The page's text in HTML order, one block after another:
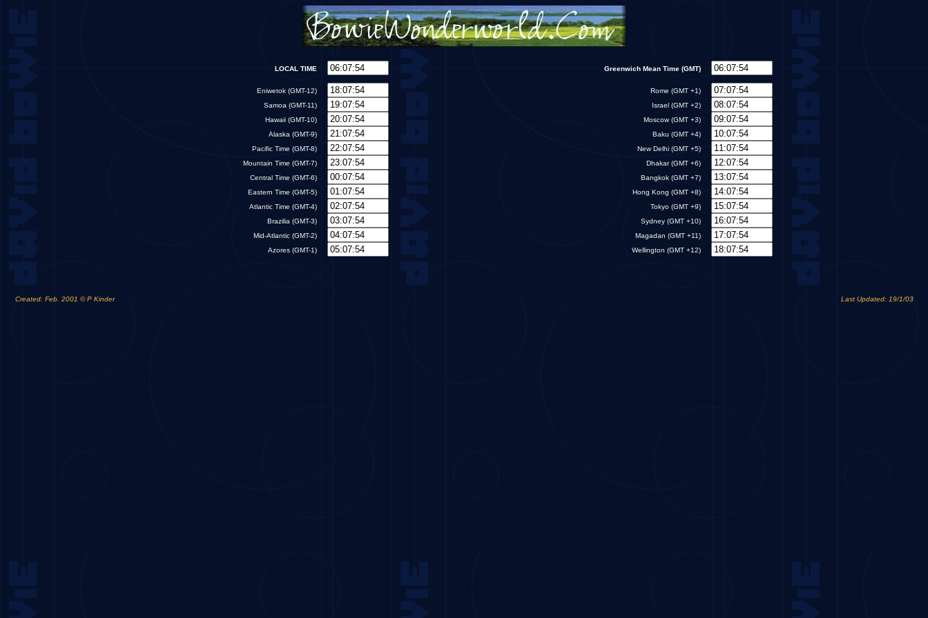
LOCAL TIME
Eniwetok (GMT-12)
Samoa (GMT-11)
Hawaii (GMT-10)
Alaska (GMT-9)
Pacific Time (GMT-8)
Mountain Time (GMT-7)
Central Time (GMT-6)
Eastern Time (GMT-5)
Atlantic Time (GMT-4)
Brazilia (GMT-3)
Mid-Atlantic (GMT-2)
Azores (GMT-1)
Greenwich Mean Time (GMT)
Rome (GMT +1)
Israel (GMT +2)
Moscow (GMT +3)
Baku (GMT +4)
New Delhi (GMT +5)
Dhakar (GMT +6)
Bangkok (GMT +7)
Hong Kong (GMT +8)
Tokyo (GMT +9)
Sydney (GMT +10)
Magadan (GMT +11)
Wellington (GMT +12)
Created: Feb. 2001 © P Kinder Last Updated: 19/1/03